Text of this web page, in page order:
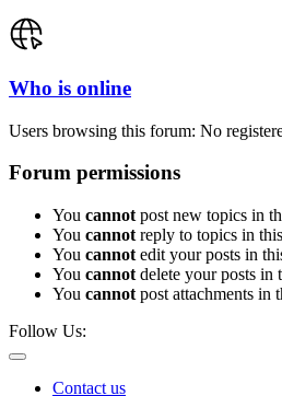
Who is online
Users browsing this forum: No
Forum permissions
You cannot post new topics in
You cannot reply to topics in
You cannot edit your posts in
You cannot delete your posts in
You cannot post attachments in
Follow Us:
Contact us